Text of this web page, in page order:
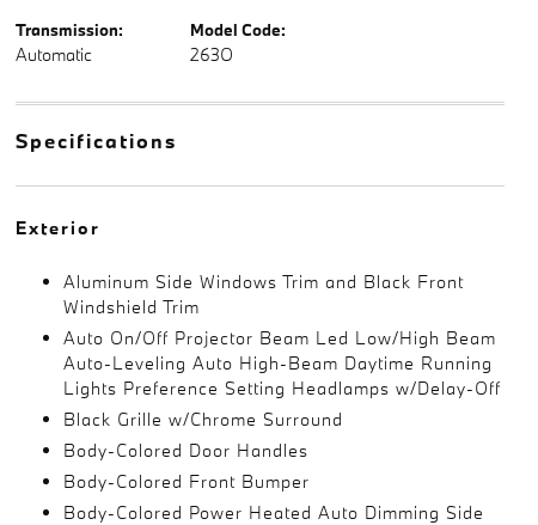
Transmission:
Automatic
Model Code:
263O
Specifications
Exterior
Aluminum Side Windows Trim and Black Front
Windshield Trim
Auto On/Off Projector Beam Led Low/High Beam
Auto-Leveling Auto High-Beam Daytime Running
Lights Preference Setting Headlamps w/Delay-Off
Black Grille w/Chrome Surround
Body-Colored Door Handles
Body-Colored Front Bumper
Body-Colored Power Heated Auto Dimming Side